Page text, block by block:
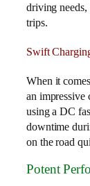
driving
trips.
Swift
When it
an impressive
using a DC
downtime
on the road
Potent